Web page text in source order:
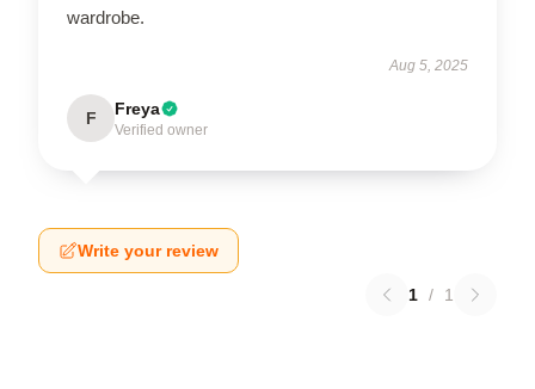
wardrobe.
Aug 5, 2025
F Freya
Verified owner
Write your review
1 / 1